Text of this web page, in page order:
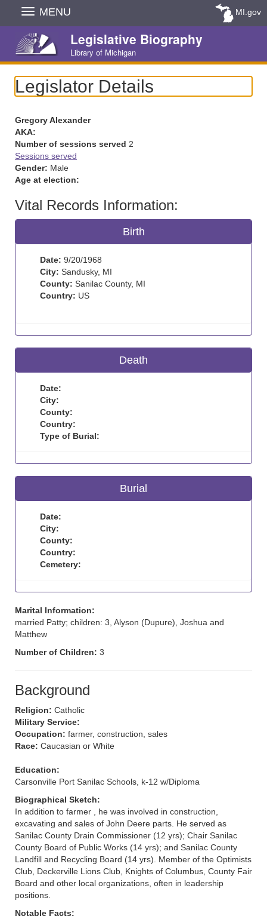
Skip
Navigation
MENU MI.gov
Legislative Biography
Library of Michigan
Legislator Details
Gregory Alexander
AKA:
Number of sessions served 2
Sessions served
Gender: Male
Age at election:
Vital Records Information:
Birth
Date: 9/20/1968
City: Sandusky, MI
County: Sanilac County, MI
Country: US
Death
Date:
City:
County:
Country:
Type of Burial:
Burial
Date:
City:
County:
Country:
Cemetery:
Marital Information:
married Patty; children: 3, Alyson (Dupure), Joshua and
Matthew
Number of Children: 3
Background
Religion: Catholic
Military Service:
Occupation: farmer, construction, sales
Race: Caucasian or White
Education:
Carsonville Port Sanilac Schools, k-12 w/Diploma
Biographical Sketch:
In addition to farmer , he was involved in construction,
excavating and sales of John Deere parts. He served as
Sanilac County Drain Commissioner (12 yrs); Chair Sanilac
County Board of Public Works (14 yrs); and Sanilac County
Landfill and Recycling Board (14 yrs). Member of the Optimists
Club, Deckerville Lions Club, Knights of Columbus, County Fair
Board and other local organizations, often in leadership
positions.
Notable Facts: